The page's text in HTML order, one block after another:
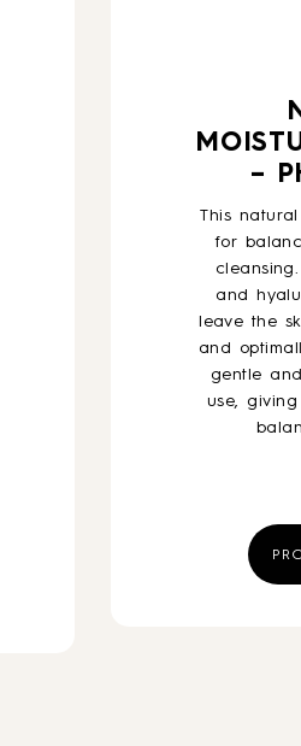
–
This
for
and
leave the
and
gentle
use,